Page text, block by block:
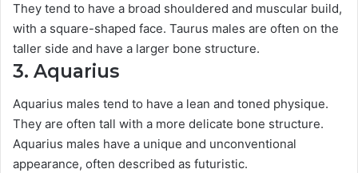
They tend to have a broad shouldered and muscular build,
with a square-shaped face. Taurus males are often on the
taller side and have a larger bone structure.
3. Aquarius
Aquarius males tend to have a lean and toned physique.
They are often tall with a more delicate bone structure.
Aquarius males have a unique and unconventional
appearance, often described as futuristic.